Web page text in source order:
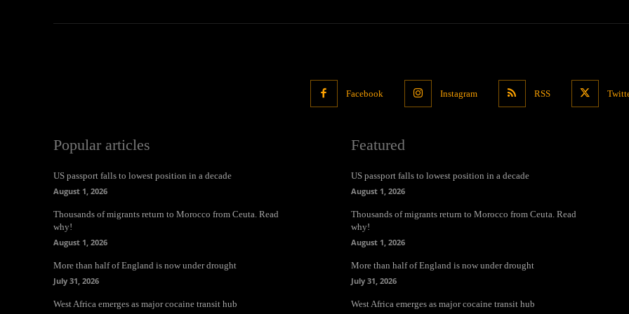
Facebook Instagram RSS
Popular articles
US passport falls to lowest position in a decade
August 1, 2026
Thousands of migrants return to Morocco from Ceuta. Read
why!
August 1, 2026
More than half of England is now under drought
July 31, 2026
West Africa emerges as major cocaine transit hub
Featured
US passport falls to lowest position in a decade
August 1, 2026
Thousands of migrants return to Morocco from Ceuta. Read
why!
August 1, 2026
More than half of England is now under drought
July 31, 2026
West Africa emerges as major cocaine transit hub